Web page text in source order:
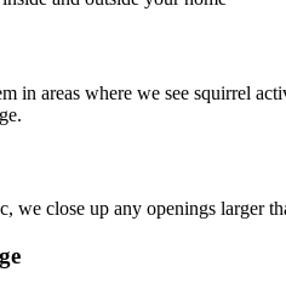
in areas where we see squirrel
we close up any openings larger